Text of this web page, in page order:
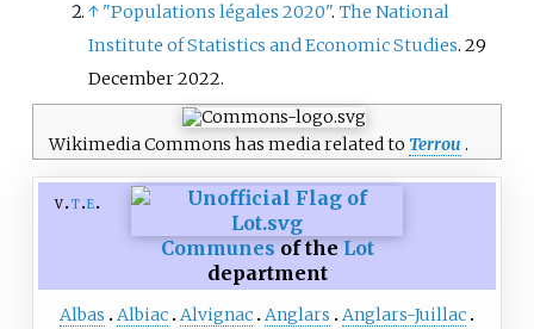
↑ "Populations légales 2020".The National
Institute of Statistics and Economic Studies. 29
December 2022.
Wikimedia Commons has media related to Terrou .
v t e
Communesof theLot
department
Albas Albiac Alvignac Anglars
Anglars-Juillac